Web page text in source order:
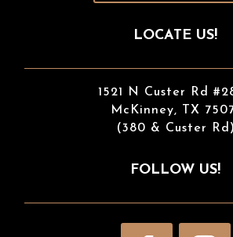
LOCATE US!
1521 N Custer Rd
McKinney, TX
(380 & Custer Rd)
FOLLOW US!